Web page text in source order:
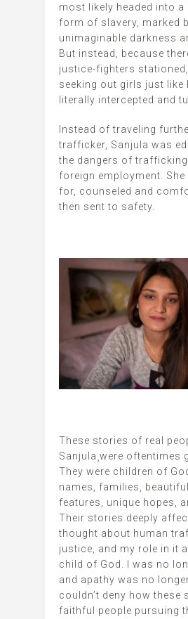
most likely headed into
form of slavery, marked
unimaginable darkness
But instead, because
justice-fighters
seeking out girls just like
literally intercepted and
Instead of traveling
trafficker, Sanjula was
the dangers of
foreign employment. She
for, counseled and
then sent to safety.
These stories of real
Sanjula¸were oftentimes
They were children of
names, families,
features, unique hopes,
Their stories deeply
thought about human
justice, and my role in it
child of God. I was no
and apathy was no
couldn’t deny how these
faithful people pursuing